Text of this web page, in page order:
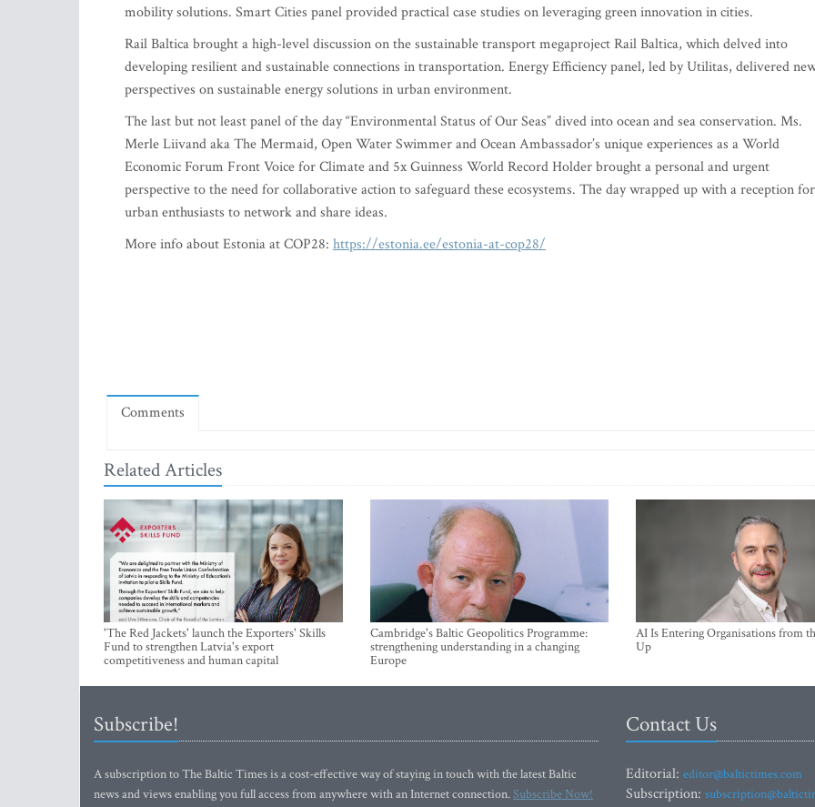
mobility solutions. Smart Cities panel provided practical case studies on leveraging green innovation in cities.
Rail Baltica brought a high-level discussion on the sustainable transport megaproject Rail Baltica, which delved into
developing resilient and sustainable connections in transportation. Energy Efficiency panel, led by Utilitas, delivered
perspectives on sustainable energy solutions in urban environment.
The last but not least panel of the day “Environmental Status of Our Seas” dived into ocean and sea conservation. Ms.
Merle Liivand aka The Mermaid, Open Water Swimmer and Ocean Ambassador’s unique experiences as a World
Economic Forum Front Voice for Climate and 5x Guinness World Record Holder brought a personal and urgent
perspective to the need for collaborative action to safeguard these ecosystems. The day wrapped up with a reception for
urban enthusiasts to network and share ideas.
More info about Estonia at COP28: https://estonia.ee/estonia-at-cop28/
Comments
Related Articles
'The Red Jackets' launch the Exporters' Skills
Fund to strengthen Latvia's export
competitiveness and human capital
Cambridge's Baltic Geopolitics Programme:
strengthening understanding in a changing
Europe
AI Is Entering Organisations from
Up
Subscribe!
A subscription to The Baltic Times is a cost-effective way of staying in touch with the latest Baltic
news and views enabling you full access from anywhere with an Internet connection.Subscribe Now!
Contact Us
Editorial: editor@baltictimes.com
Subscription: